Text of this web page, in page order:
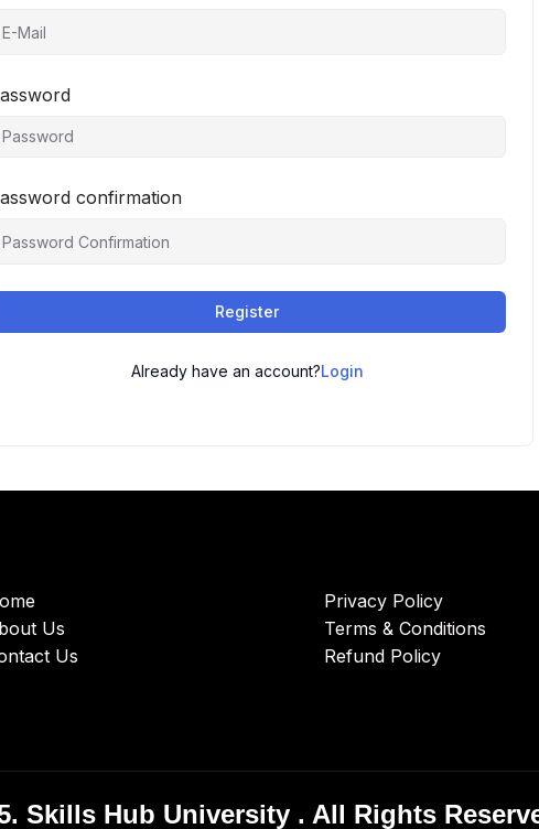
confirmation
Register
Already have an account?Login
Us
Us
Privacy Policy
Terms & Conditions
Refund Policy
Skills Hub University . All Rights